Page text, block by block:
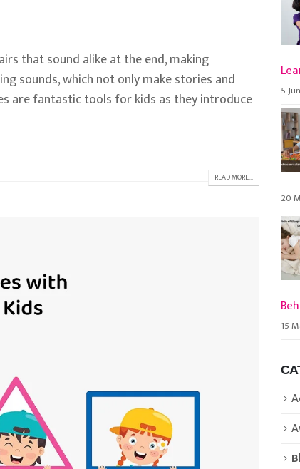
that sound alike at the end, making
sounds, which not only make stories and
are fantastic tools for kids as they introduce
READ MORE...
5
20
15